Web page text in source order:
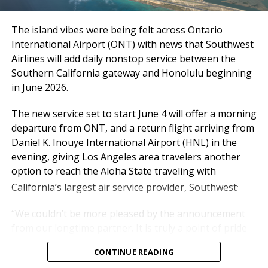
day,” said Atif Elkadi, Chief
Executive Officer of the
Ontario International
Airport Authority (OIAA).
“While the outlook for the rest of the year carries
some uncertainty, particularly with rising fuel costs,
we’re not standing still. We’re working hand-in-hand
with our airline partners to protect what matters
most: reliable schedules, strong service levels, and the
experience our travelers have come to expect from
26
25
ge
26
25
The island vibes were being felt across Ontario
International Airport (ONT) with news that Southwest
Airlines will add daily nonstop service between the
Southern California gateway and Honolulu beginning
in June 2026.
The new service set to start June 4 will offer a morning
departure from ONT, and a return flight arriving from
Daniel K. Inouye International Airport (HNL) in the
evening, giving Los Angeles area travelers another
option to reach the Aloha State traveling with
California’s largest air service provider, Southwest.
“We couldn’t be more pleased by the announcement
for us,” said Alan D. Wapner, president of the Ontario
International Airport Authority Board of
CONTINUE READING